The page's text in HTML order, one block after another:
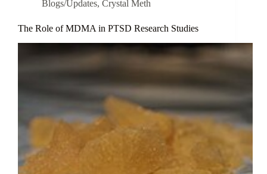
Blogs/Updates, Crystal Meth
The Role of MDMA in PTSD Research Studies